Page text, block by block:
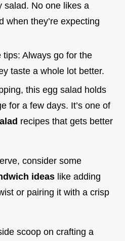
salad. No one likes a
when they’re expecting
Always go for the
taste a whole lot better.
this egg salad holds
for a few days. It’s one of
recipes that gets better
consider some
ideas like adding
or pairing it with a crisp
scoop on crafting a